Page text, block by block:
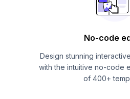
No-code
Design stunning
with the intuitive no-code
of 400+